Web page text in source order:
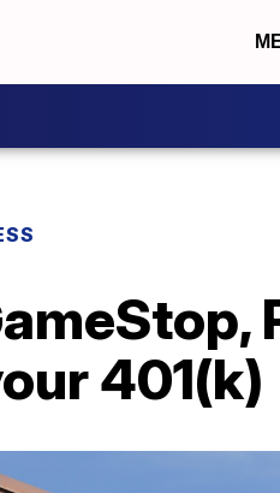
401(k)